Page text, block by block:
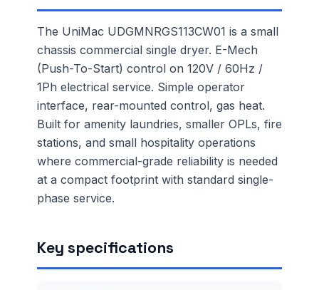
The UniMac UDGMNRGS113CW01 is a small
chassis commercial single dryer. E-Mech
(Push-To-Start) control on 120V / 60Hz /
1Ph electrical service. Simple operator
interface, rear-mounted control, gas heat.
Built for amenity laundries, smaller OPLs, fire
stations, and small hospitality operations
where commercial-grade reliability is needed
at a compact footprint with standard single-
phase service.
Key specifications